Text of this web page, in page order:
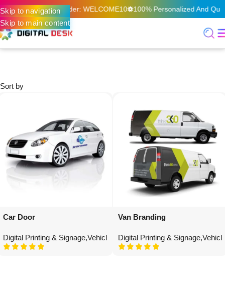
Skip to navigation
Skip to main content
First Online Order: WELCOME10 100% Personalized And
Sort by
Car Door
Digital Printing & Signage,Vehicle Graphics
Van Branding
Digital Printing & Signage,